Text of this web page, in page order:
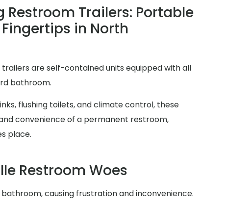
Restroom Trailers: Portable
in North
are self-contained units equipped with all
bathroom.
flushing toilets, and climate control, these
convenience of a permanent restroom,
place.
Restroom Woes
causing frustration and inconvenience.